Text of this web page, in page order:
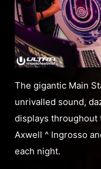
The gigantic Main
unrivalled sound,
displays throughout
Axwell ^ Ingrosso
each night.